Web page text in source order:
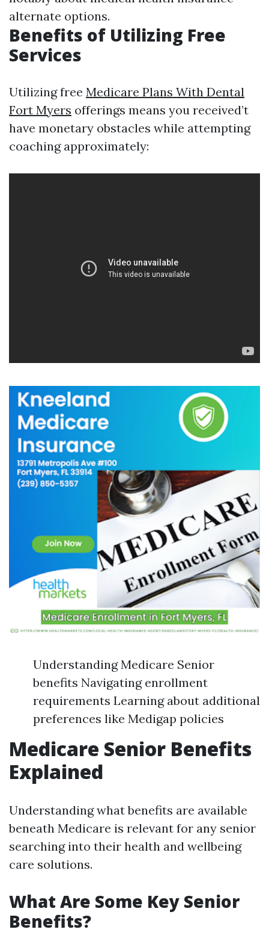
alternate options.
Benefits of Utilizing Free
Services
Utilizing free Medicare Plans With Dental
Fort Myers offerings means you received’t
have monetary obstacles while attempting
coaching approximately:
Understanding Medicare Senior
benefits Navigating enrollment
requirements Learning about additional
preferences like Medigap policies
Medicare Senior Benefits
Explained
Understanding what benefits are available
beneath Medicare is relevant for any senior
searching into their health and wellbeing
care solutions.
What Are Some Key Senior
Benefits?